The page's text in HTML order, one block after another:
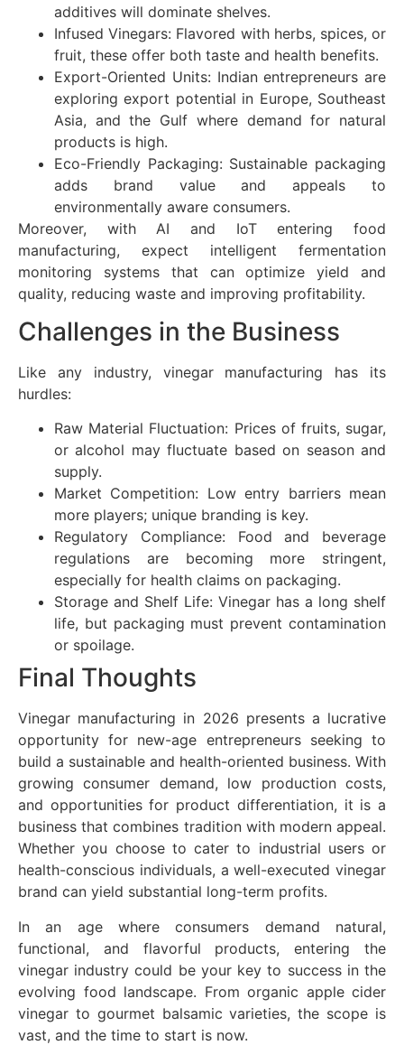
additives will dominate shelves.
Infused Vinegars: Flavored with herbs, spices, or
fruit, these offer both taste and health benefits.
Export-Oriented Units: Indian entrepreneurs are
exploring export potential in Europe, Southeast
Asia, and the Gulf where demand for natural
products is high.
Eco-Friendly Packaging: Sustainable packaging
adds brand value and appeals to
environmentally aware consumers.
Moreover, with AI and IoT entering food
manufacturing, expect intelligent fermentation
monitoring systems that can optimize yield and
quality, reducing waste and improving profitability.
Challenges in the Business
Like any industry, vinegar manufacturing has its
hurdles:
Raw Material Fluctuation: Prices of fruits, sugar,
or alcohol may fluctuate based on season and
supply.
Market Competition: Low entry barriers mean
more players; unique branding is key.
Regulatory Compliance: Food and beverage
regulations are becoming more stringent,
especially for health claims on packaging.
Storage and Shelf Life: Vinegar has a long shelf
life, but packaging must prevent contamination
or spoilage.
Final Thoughts
Vinegar manufacturing in 2026 presents a lucrative
opportunity for new-age entrepreneurs seeking to
build a sustainable and health-oriented business. With
growing consumer demand, low production costs,
and opportunities for product differentiation, it is a
business that combines tradition with modern appeal.
Whether you choose to cater to industrial users or
health-conscious individuals, a well-executed vinegar
brand can yield substantial long-term profits.
In an age where consumers demand natural,
functional, and flavorful products, entering the
vinegar industry could be your key to success in the
evolving food landscape. From organic apple cider
vinegar to gourmet balsamic varieties, the scope is
vast, and the time to start is now.